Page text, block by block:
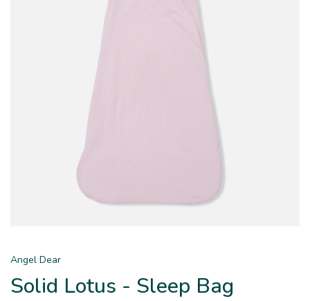
Angel Dear
Solid Lotus - Sleep Bag